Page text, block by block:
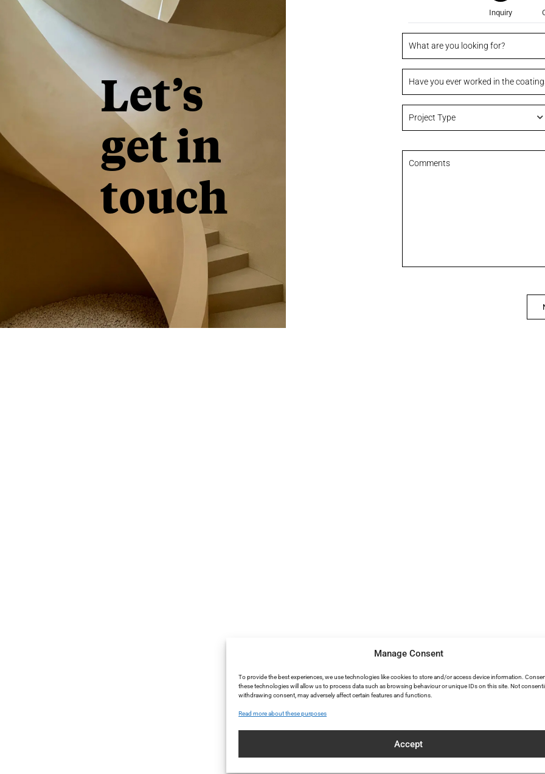
Manage Consent
To provide the best experiences, we use technologies like cookies to store and/or access device information.
these technologies will allow us to process data such as browsing behaviour or unique IDs on this site. Not
withdrawing consent, may adversely affect certain features and functions.
Read more about these purposes
Accept
Let’s
get in
touch
Inquiry